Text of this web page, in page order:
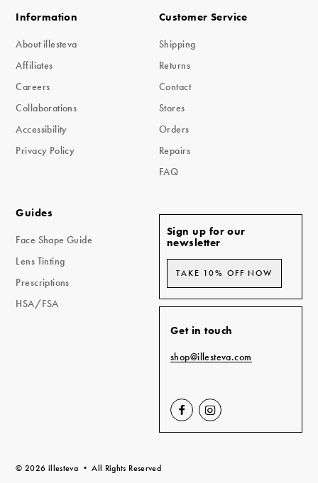
Information
About illesteva
Affiliates
Careers
Collaborations
Accessibility
Privacy Policy
Customer Service
Shipping
Returns
Contact
Stores
Orders
Repairs
FAQ
Guides
Face Shape Guide
Lens Tinting
Prescriptions
HSA/FSA
Sign up for our
newsletter
TAKE 10% OFF NOW
Get in touch
shop@illesteva.com
Visit
us
on
Visit
us
on
© 2026 illesteva • All Rights Reserved